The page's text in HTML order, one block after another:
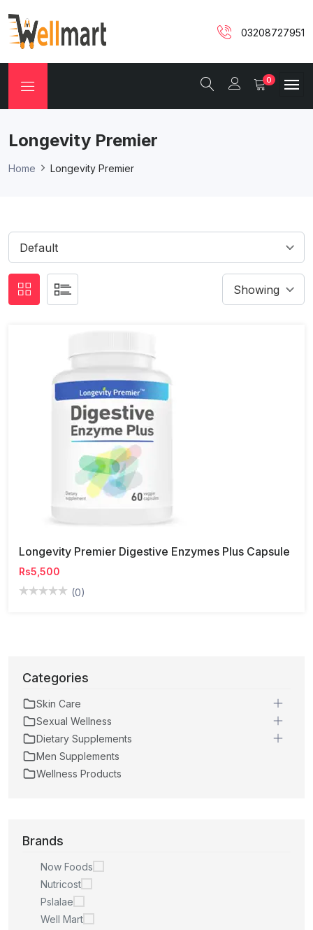
03208727951
0
Longevity Premier
Home Longevity Premier
Longevity Premier Digestive Enzymes Plus Capsule
Rs5,500
(0)
Categories
Skin Care
Sexual Wellness
Dietary Supplements
Men Supplements
Wellness Products
Brands
Now Foods
Nutricost
Pslalae
Well Mart